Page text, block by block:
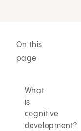
On this
page
What
is
cognitive
development?